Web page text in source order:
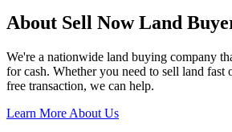
About Sell Now Land
We're a nationwide land buying company
for cash. Whether you need to sell land fast
free transaction, we can help.
Learn More About Us